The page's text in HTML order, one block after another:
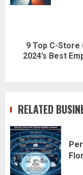
post:
9 Top C-Store
2024’s Best
RELATED